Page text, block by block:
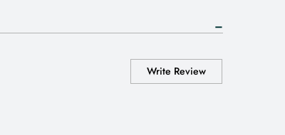
Write Review